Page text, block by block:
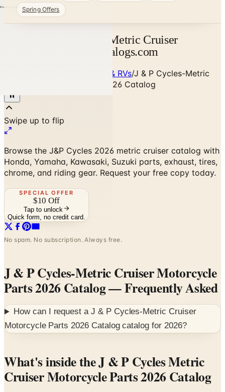
Spring Offers
J & P Cycles 2026 — Metric Cruiser
Motorcycle Parts | Catalogs.com
Cars, Trucks, Cycles & RVs/J & P Cycles-Metric
Cruiser Motorcycle Parts 2026 Catalog
Browse the J&P Cycles 2026 metric cruiser catalog with
chrome, and riding gear. Request your free copy today.
SPECIAL OFFER
$10 Off
Quick form, no credit card.
No spam. No subscription. Always free.
J & P Cycles-Metric Cruiser Motorcycle
Parts 2026 Catalog — Frequently Asked
How can I request a J & P Cycles-Metric Cruiser
Motorcycle Parts 2026 Catalogcatalog for2026?
What's inside the J & P Cycles Metric
Cruiser Motorcycle Parts 2026 Catalog
J&P Cycles was founded in 1979 in Iowa, and the 2026
metric cruiser edition focuses on aftermarket components